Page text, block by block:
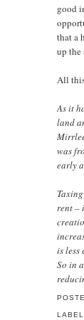
good
that a
up the
All
As it
land
was
early
rent –
is less
So in